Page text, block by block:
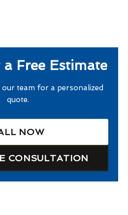
Free Estimate
team for a personalized
quote.
NOW
CONSULTATION